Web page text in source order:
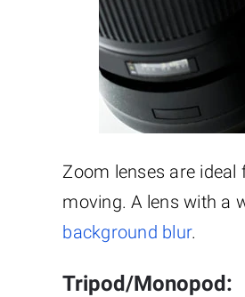
Zoom lenses are
moving. A lens with a
background blur.
Tripod/Monopod: